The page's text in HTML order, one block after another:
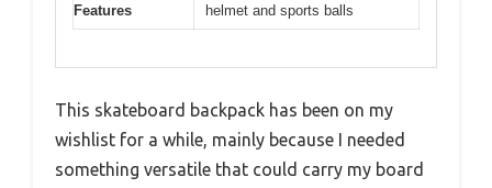
Features
helmet and sports balls
This skateboard backpack has been on my
wishlist for a while, mainly because I needed
something versatile that could carry my board